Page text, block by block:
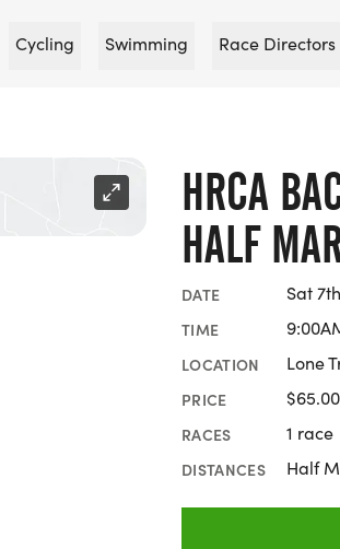
Cycling Swimming Race Directors
HRCA
HALF
DATE Sat
TIME
LOCATION Lone
PRICE $65.00
RACES 1 race
DISTANCES Half